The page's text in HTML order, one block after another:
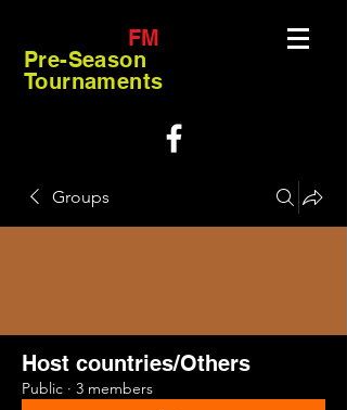
FM
Pre-Season
Tournaments
Groups
Host countries/Others
Public · 3 members